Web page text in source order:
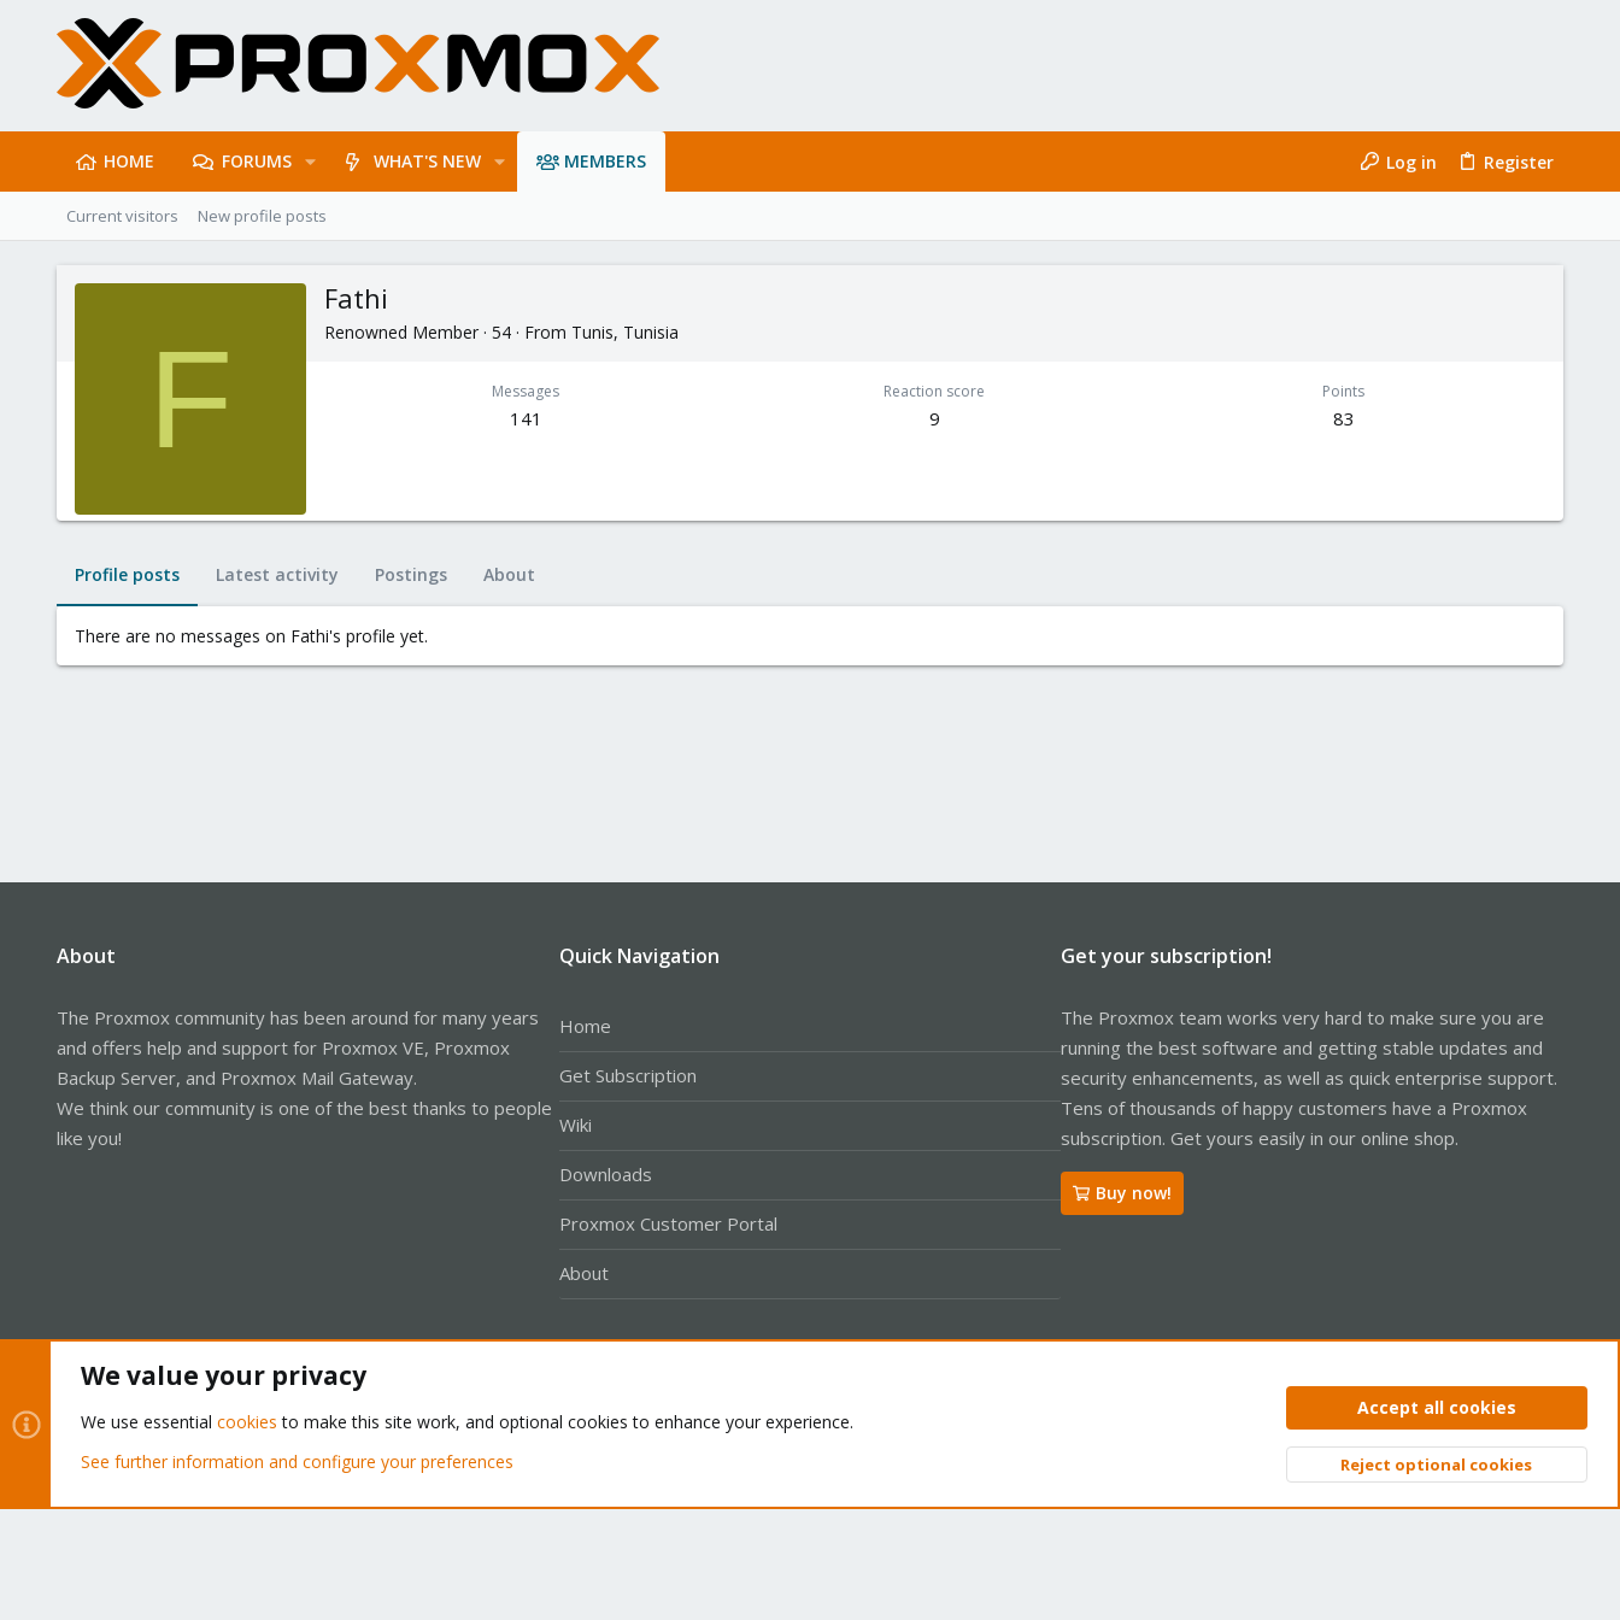
HOME FORUMS WHAT'S NEW MEMBERS Log in Register
Current visitors New profile posts
F
Fathi
Renowned Member · 54 · From Tunis, Tunisia
Messages
141
Reaction score
9
Points
83
Profile posts Latest activity Postings About
There are no messages on Fathi's profile yet.
About
The Proxmox community has been around for many years
and offers help and support for Proxmox VE, Proxmox
Backup Server, and Proxmox Mail Gateway.
We think our community is one of the best thanks to people
like you!
Quick Navigation
Home
Get Subscription
Wiki
Downloads
Proxmox Customer Portal
About
Get your subscription!
The Proxmox team works very hard to make sure you are
running the best software and getting stable updates and
security enhancements, as well as quick enterprise support.
Tens of thousands of happy customers have a Proxmox
subscription. Get yours easily in our online shop.
Buy now!
Privacy policy Help Home
Community platform by XenForo® © 2010-2026 XenForo Ltd. Top
We value your privacy
We use essential cookies to make this site work, and optional cookies to enhance your experience.
See further information and configure your preferences
Accept all cookies
Reject optional cookies